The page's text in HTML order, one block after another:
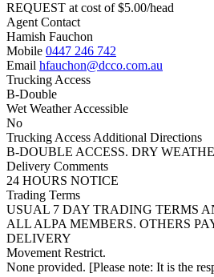
REQUEST at cost of$5.00/head
Agent Contact
Hamish Fauchon
Mobile 0447 246 742
Email hfauchon@dcco.com.au
Trucking Access
B-Double
Wet Weather Accessible
No
Trucking Access Additional Directions
B-DOUBLE ACCESS. DRY
Delivery Comments
24 HOURS NOTICE
Trading Terms
USUAL 7 DAY TRADING TERMS
ALL ALPA MEMBERS. OTHERS
DELIVERY
Movement Restrict.
None provided. [Please note: It is the